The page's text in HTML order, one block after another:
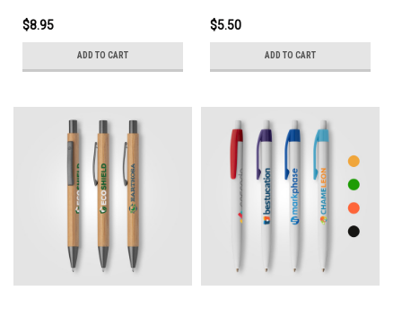
$8.95
ADD TO CART
Polyester Drawstring Bag - 2
$5.50
ADD TO CART